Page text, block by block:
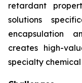
retardant
solutions
encapsulation
creates high-
specialty chemical